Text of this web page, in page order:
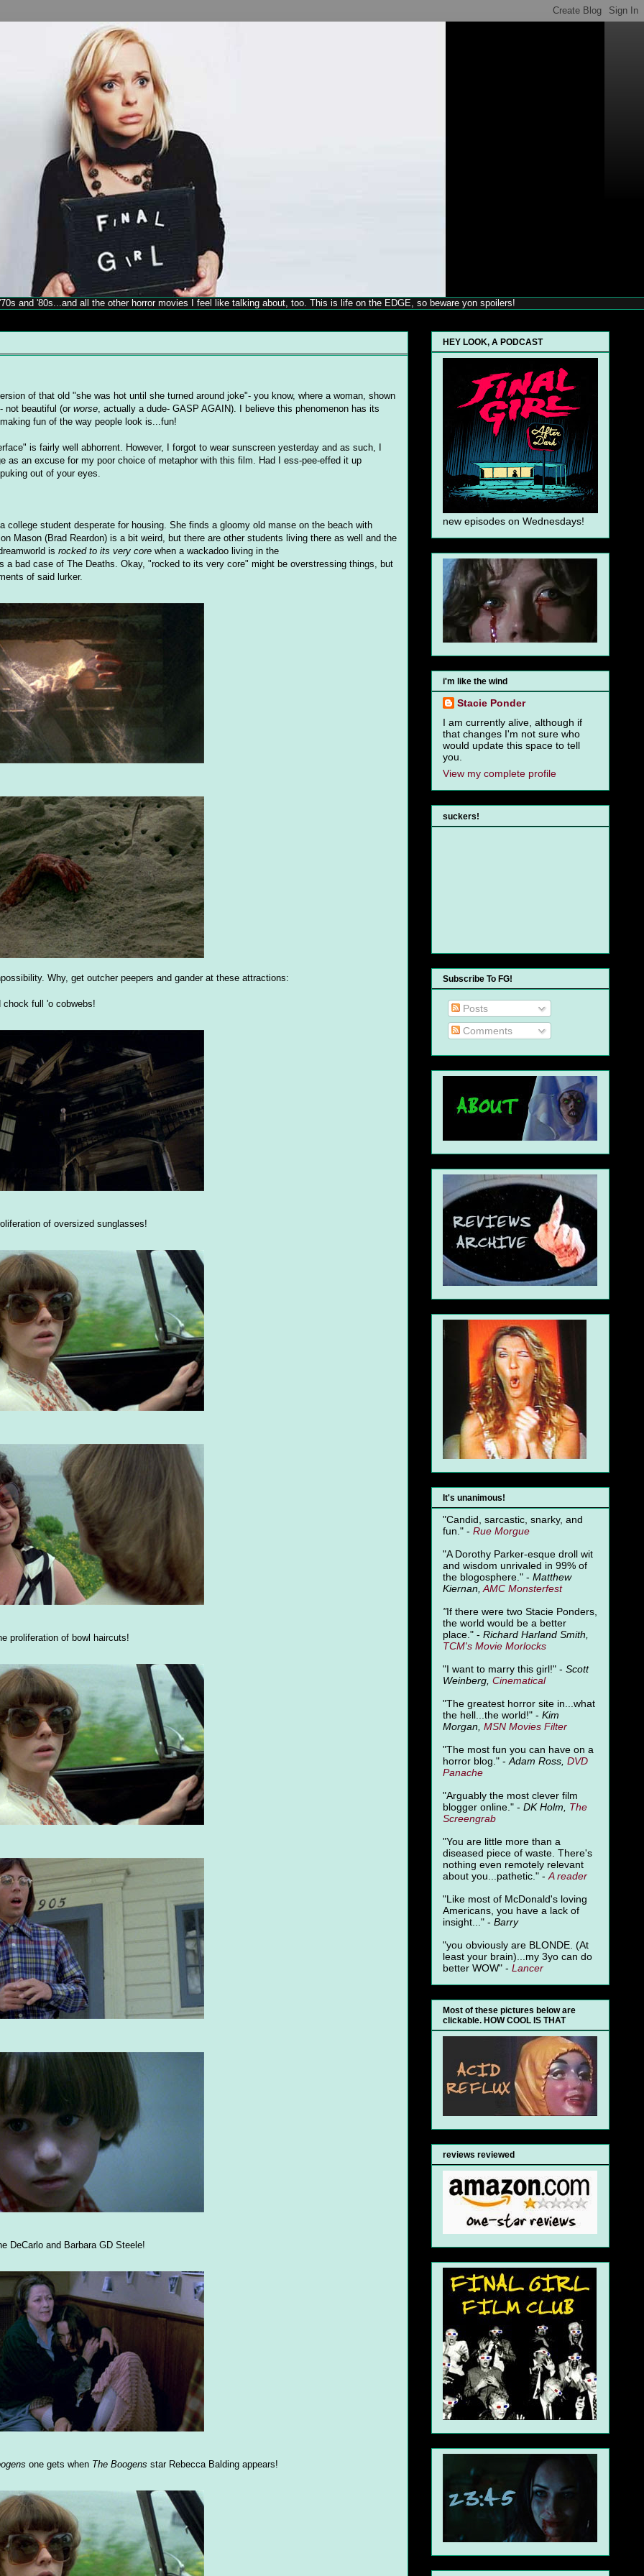
and '80s...and all the other horror movies I feel like talking about, too. This is life on the EDGE, so beware yon spoilers!
of that old "she was hot until she turned around joke"- you know, where a woman, shown
not beautiful (or worse, actually a dude- GASP AGAIN). I believe this phenomenon has its
fun of the way people look is...fun!
is fairly well abhorrent. However, I forgot to wear sunscreen yesterday and as such, I
as an excuse for my poor choice of metaphor with this film. Had I ess-pee-effed it up
out of your eyes.
student desperate for housing. She finds a gloomy old manse on the beach with
Mason (Brad Reardon) is a bit weird, but there are other students living there as well and the
is rocked to its very core when a wackadoo living in the
bad case of The Deaths. Okay, "rocked to its very core" might be overstressing things, but
of said lurker.
Why, get outcher peepers and gander at these attractions:
chock full 'o cobwebs!
of oversized sunglasses!
proliferation of bowl haircuts!
DeCarlo and Barbara GD Steele!
one gets when The Boogens star Rebecca Balding appears!
HEY LOOK, A PODCAST
new episodes on Wednesdays!
i'm like the wind
Stacie Ponder
I am currently alive, although if
that changes I'm not sure who
would update this space to tell
you.
View my complete profile
suckers!
Subscribe To FG!
Posts
Comments
It's unanimous!
"Candid, sarcastic, snarky, and
fun." - Rue Morgue
"A Dorothy Parker-esque droll wit
and wisdom unrivaled in 99% of
the blogosphere." - Matthew
Kiernan, AMC Monsterfest
"If there were two Stacie Ponders,
the world would be a better
place." - Richard Harland Smith,
TCM's Movie Morlocks
"I want to marry this girl!" - Scott
Weinberg, Cinematical
"The greatest horror site in...what
the hell...the world!" - Kim
Morgan, MSN Movies Filter
"The most fun you can have on a
horror blog." - Adam Ross, DVD
Panache
"Arguably the most clever film
blogger online." - DK Holm, The
Screengrab
"You are little more than a
diseased piece of waste. There's
nothing even remotely relevant
about you...pathetic." - Areader
"Like most of McDonald's loving
Americans, you have a lack of
insight..." - Barry
"you obviously are BLONDE. (At
least your brain)...my 3yo can do
better WOW" - Lancer
Most of these pictures below are
clickable. HOW COOL IS THAT
reviews reviewed